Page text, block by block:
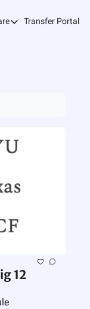
Share
Transfer Portal
12